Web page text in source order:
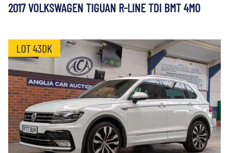
2017 VOLKSWAGEN TIGUAN R-LINE TDI BMT 4MO
LOT 43DK